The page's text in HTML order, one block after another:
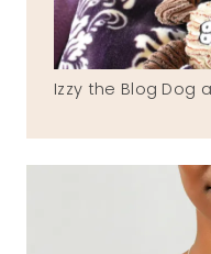
Izzy the Blog Dog